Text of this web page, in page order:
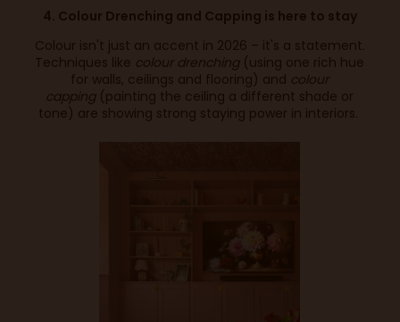
4. Colour Drenching and Capping is here to stay
Colour isn't just an accent in 2026 – it's a statement.
Techniques like colour drenching (using one rich hue
for walls, ceilings and flooring) and colour
capping (painting the ceiling a different shade or
tone) are showing strong staying power in interiors.